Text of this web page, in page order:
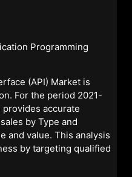
Programming
(API) Market is
For the period 2021-
accurate
by Type and
and value. This analysis
by targeting qualified